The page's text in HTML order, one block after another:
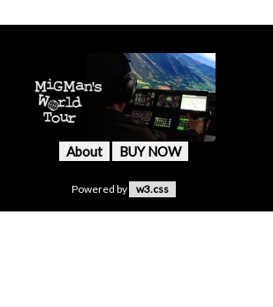
About BUY NOW
Powered by w3.css